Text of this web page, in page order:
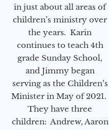
in just about all areas of
children’s ministry over
the years. Karin
continues to teach 4th
grade Sunday School,
and Jimmy began
serving as the Children’s
Minister in May of 2021.
They have three
children: Andrew, Aaron